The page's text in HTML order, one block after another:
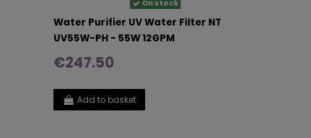
On stock
Water Purifier UV Water Filter NT
UV55W-PH - 55W 12GPM
€247.50
Add to basket